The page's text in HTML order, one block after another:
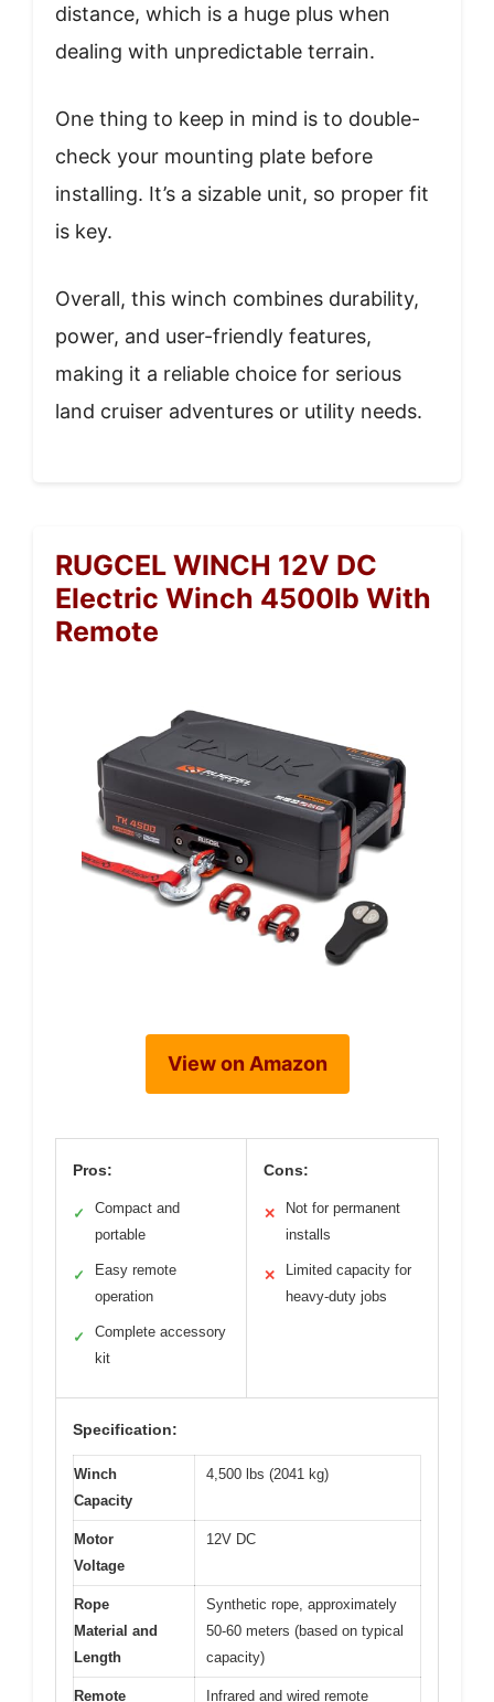
distance, which is a huge plus when
dealing with unpredictable terrain.
One thing to keep in mind is to double-
check your mounting plate before
installing. It’s a sizable unit, so proper fit
is key.
Overall, this winch combines durability,
power, and user-friendly features,
making it a reliable choice for serious
land cruiser adventures or utility needs.
RUGCEL WINCH 12V DC
Electric Winch 4500lb With
Remote
View on Amazon
Pros:
✓
Compact and
portable
✓
Easy remote
operation
✓
Complete accessory
kit
Cons:
✕
Not for permanent
installs
✕
Limited capacity for
heavy-duty jobs
Specification:
Winch
Capacity
4,500 lbs (2041 kg)
Motor
Voltage
12V DC
Rope
Material and
Length
Synthetic rope, approximately
50-60 meters (based on typical
capacity)
Remote Infrared and wired remote